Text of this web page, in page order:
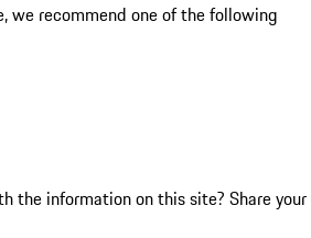
we recommend one of the following
the information on this site? Share your